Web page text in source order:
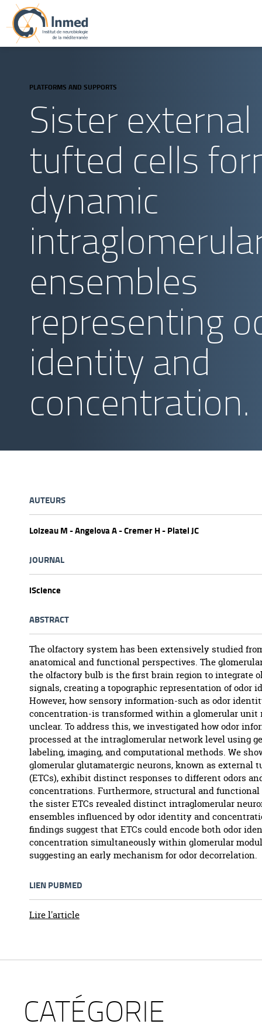
PLATFORMS AND SUPPORTS
Sister external
tufted cells
dynamic
ensembles
representing
identity and
concentration.
AUTEURS
Loizeau M - Angelova A - Cremer H - Platel JC
JOURNAL
iScience
ABSTRACT
The olfactory system has been extensively studied
anatomical and functional perspectives. The
the olfactory bulb is the first brain region to integrate
signals, creating a topographic representation of odor
However, how sensory information-such as odor
concentration-is transformed within a glomerular unit
unclear. To address this, we investigated how odor
processed at the intraglomerular network level using
labeling, imaging, and computational methods. We
glomerular glutamatergic neurons, known as external
(ETCs), exhibit distinct responses to different odors
concentrations. Furthermore, structural and functional
the sister ETCs revealed distinct intraglomerular
ensembles influenced by odor identity and
findings suggest that ETCs could encode both odor
concentration simultaneously within glomerular
suggesting an early mechanism for odor decorrelation.
LIEN PUBMED
Lire l'article
CATÉGORIE